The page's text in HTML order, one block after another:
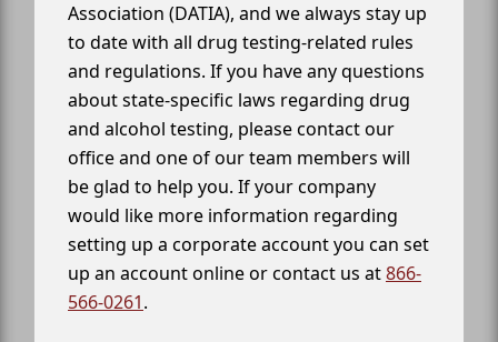
Association (DATIA), and we always stay up
to date with all drug testing-related rules
and regulations. If you have any questions
about state-specific laws regarding drug
and alcohol testing, please contact our
office and one of our team members will
be glad to help you. If your company
would like more information regarding
setting up a corporate account you can set
up an account online or contact us at866-
566-0261.